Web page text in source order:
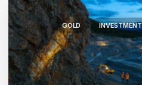
GOLD INVESTMENT